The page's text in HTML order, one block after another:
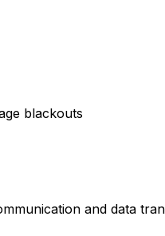
blackouts
and data